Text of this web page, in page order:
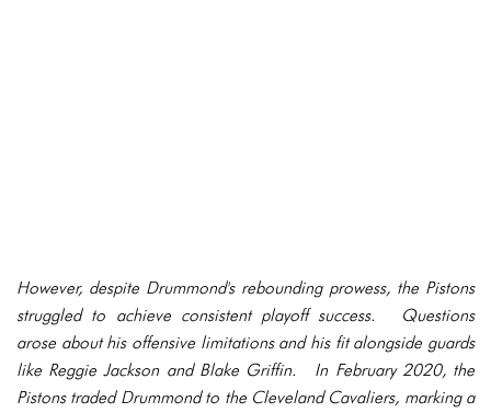
However, despite Drummond's rebounding prowess, the Pistons
struggled to achieve consistent playoff success. Questions
arose about his offensive limitations and his fit alongside guards
like Reggie Jackson and Blake Griffin. In February 2020, the
Pistons traded Drummond to the Cleveland Cavaliers, marking a